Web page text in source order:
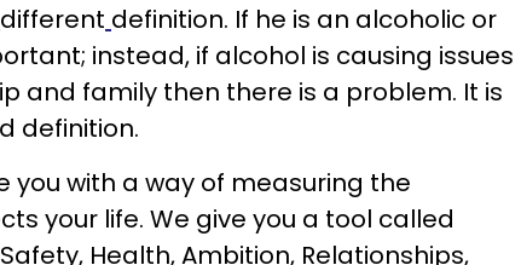
different definition. If he is an alcoholic or
instead, if alcohol is causing issues
and family then there is a problem. It is
definition.
you with a way of measuring the
your life. We give you a tool called
Health, Ambition, Relationships,